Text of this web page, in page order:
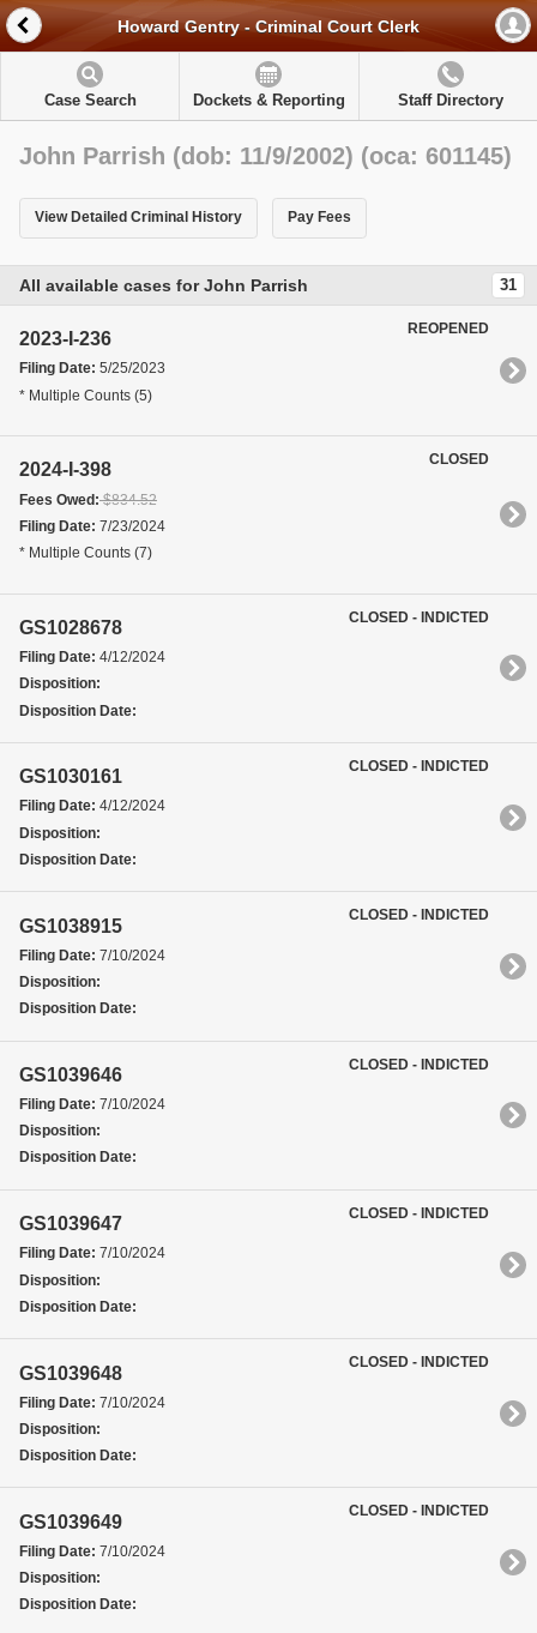
Howard Gentry - Criminal Court Clerk
Case Search Dockets & Reporting Staff Directory
John Parrish (dob: 11/9/2002) (oca: 601145)
View Detailed Criminal History Pay Fees
All available cases for John Parrish 31
2023-I-236
Filing Date: 5/25/2023
* Multiple Counts (5)
REOPENED
2024-I-398
Fees Owed:$834.52
Filing Date: 7/23/2024
* Multiple Counts (7)
CLOSED
GS1028678
Filing Date: 4/12/2024
Disposition:
Disposition Date:
CLOSED - INDICTED
GS1030161
Filing Date: 4/12/2024
Disposition:
Disposition Date:
CLOSED - INDICTED
GS1038915
Filing Date: 7/10/2024
Disposition:
Disposition Date:
CLOSED - INDICTED
GS1039646
Filing Date: 7/10/2024
Disposition:
Disposition Date:
CLOSED - INDICTED
GS1039647
Filing Date: 7/10/2024
Disposition:
Disposition Date:
CLOSED - INDICTED
GS1039648
Filing Date: 7/10/2024
Disposition:
Disposition Date:
CLOSED - INDICTED
GS1039649
Filing Date: 7/10/2024
Disposition:
Disposition Date:
CLOSED - INDICTED